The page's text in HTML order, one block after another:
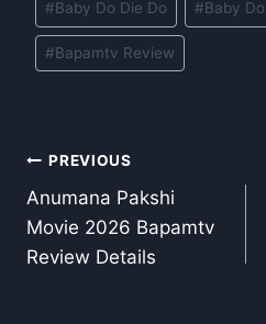
Tags:
#Baby Do Die Do #Baby
#Bapamtv Review
Post
navigation
PREVIOUS
Anumana Pakshi
Movie 2026 Bapamtv
Review Details